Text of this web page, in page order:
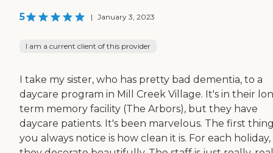
5 | January 3, 2023
I am a current client of this provider
I take my sister, who has pretty bad dementia, to a
daycare program in Mill Creek Village. It's in their
term memory facility (The Arbors), but they have
daycare patients. It's been marvelous. The first
you always notice is how clean it is. For each holiday,